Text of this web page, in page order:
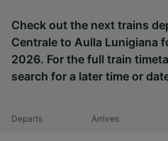
Check out the next trains
Centrale to Aulla Lunigiana
2026. For the full train
search for a later time or
Departs Arrives